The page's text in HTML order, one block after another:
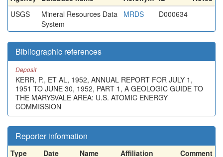
USGS
Mineral Resources Data
System
MRDS D000634
Bibliographic references
Deposit
KERR, P., ET AL, 1952, ANNUAL REPORT FOR JULY 1,
1951 TO JUNE 30, 1952, PART 1, A GEOLOGIC GUIDE TO
THE MARYSVALE AREA: U.S. ATOMIC ENERGY
COMMISSION
Reporter information
Type Date Name Affiliation
Comment